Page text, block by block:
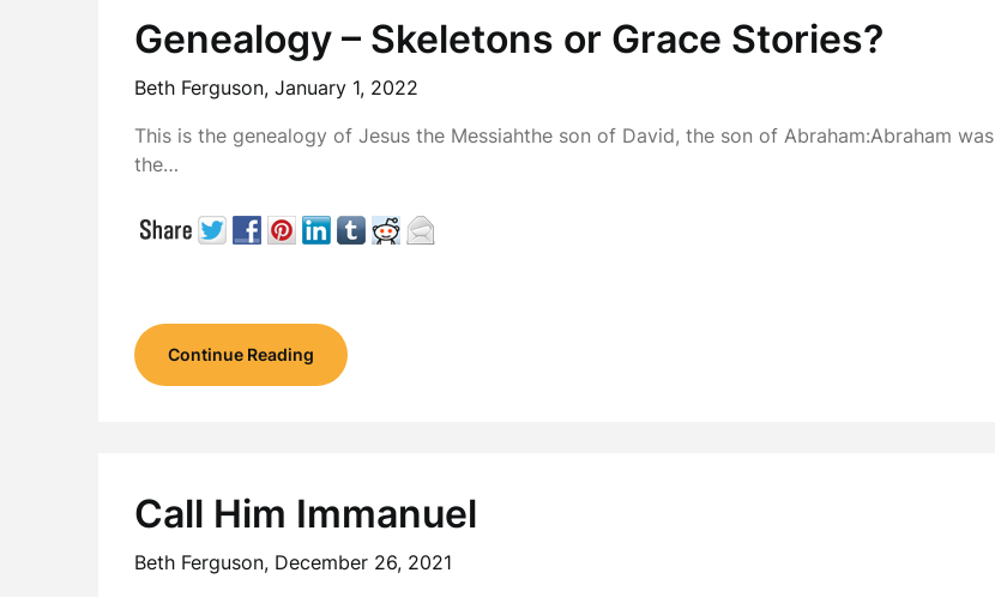
Genealogy – Skeletons or Grace Stories?
Beth Ferguson, January 1, 2022
This is the genealogy of Jesus the Messiahthe son of David, the son of Abraham:Abraham was
the…
Continue Reading
Call Him Immanuel
Beth Ferguson, December 26, 2021